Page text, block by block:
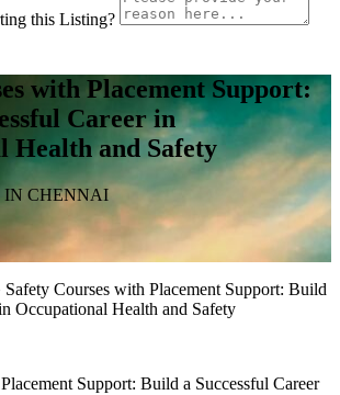
this Listing?
with Placement Support:
Career in
Health and Safety
IN CHENNAI
Safety Courses with Placement Support: Build
Occupational Health and Safety
Support: Build a Successful Career